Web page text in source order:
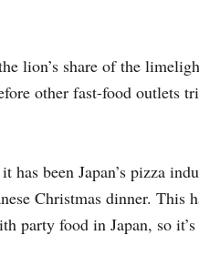
lion’s share of the
other fast-food outlets
has been Japan’s pizza
Christmas dinner. This
party food in Japan, so